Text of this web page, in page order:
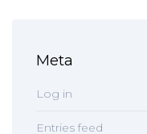
Meta
Log in
Entries feed